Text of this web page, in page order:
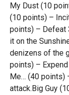
My Dust (10
(10 points) –
points) – Defeat
it on the
denizens of the
points) –
Me… (40 points)
attack.Big Guy